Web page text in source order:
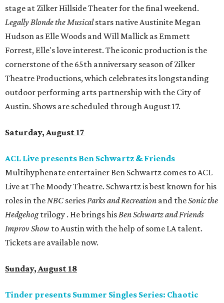
stage at Zilker Hillside Theater for the final weekend.
Legally Blonde the Musicalstars native Austinite Megan
Hudson as Elle Woods and Will Mallick as Emmett
Forrest, Elle's love interest. The iconic production is the
cornerstone of the 65th anniversary season of Zilker
Theatre Productions, which celebrates its longstanding
outdoor performing arts partnership with the City of
Austin. Shows are scheduled through August 17.
Saturday, August 17
ACL Live presents Ben Schwartz & Friends
Multihyphenate entertainer Ben Schwartz comes to ACL
Live at The Moody Theatre. Schwartz is best known for his
roles in theNBC seriesParks and Recreation and theSonic the
Hedgehogtrilogy . He brings hisBen Schwartz and Friends
Improv Show to Austin with the help of some LA talent.
Tickets are available now.
Sunday, August 18
Tinder presents Summer Singles Series: Chaotic